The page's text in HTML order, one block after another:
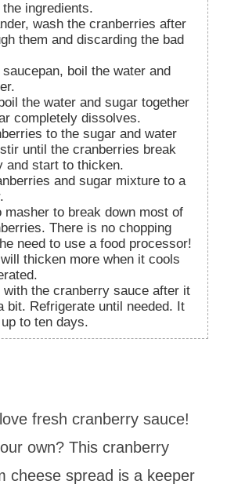
the ingredients.
them and discarding the bad
completely dissolves.
until the cranberries break
and start to thicken.
There is no chopping
need to use a food processor!
bit. Refrigerate until needed. It
to ten days.
fresh cranberry sauce!
own? This cranberry
cheese spread is a keeper